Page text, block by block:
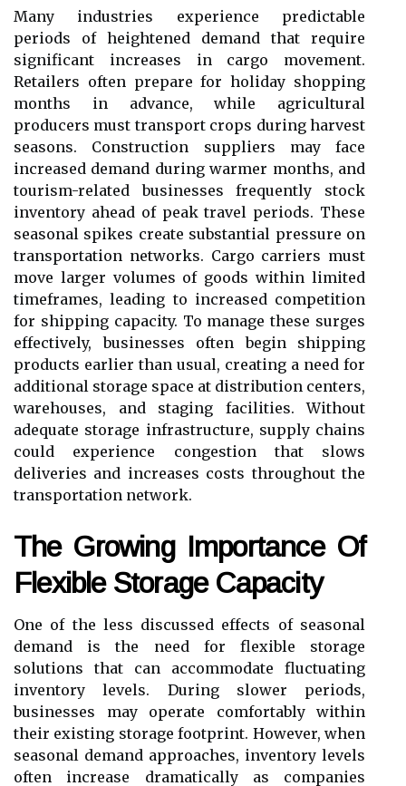
Many industries experience predictable
periods of heightened demand that require
significant increases in cargo movement.
Retailers often prepare for holiday shopping
months in advance, while agricultural
producers must transport crops during harvest
seasons. Construction suppliers may face
increased demand during warmer months, and
tourism-related businesses frequently stock
inventory ahead of peak travel periods. These
seasonal spikes create substantial pressure on
transportation networks. Cargo carriers must
move larger volumes of goods within limited
timeframes, leading to increased competition
for shipping capacity. To manage these surges
effectively, businesses often begin shipping
products earlier than usual, creating a need for
additional storage space at distribution centers,
warehouses, and staging facilities. Without
adequate storage infrastructure, supply chains
could experience congestion that slows
deliveries and increases costs throughout the
transportation network.
The Growing Importance Of
Flexible Storage Capacity
One of the less discussed effects of seasonal
demand is the need for flexible storage
solutions that can accommodate fluctuating
inventory levels. During slower periods,
businesses may operate comfortably within
their existing storage footprint. However, when
seasonal demand approaches, inventory levels
often increase dramatically as companies